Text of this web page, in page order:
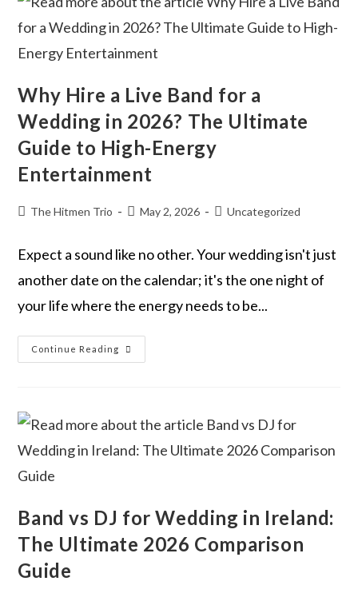
Why Hire a Live Band for a
Wedding in 2026? The Ultimate
Guide to High-Energy
Entertainment
The Hitmen Trio May 2, 2026 Uncategorized
Expect a sound like no other. Your wedding isn't just
another date on the calendar; it's the one night of
your life where the energy needs to be...
Continue Reading
Band vs DJ for Wedding in Ireland:
The Ultimate 2026 Comparison
Guide